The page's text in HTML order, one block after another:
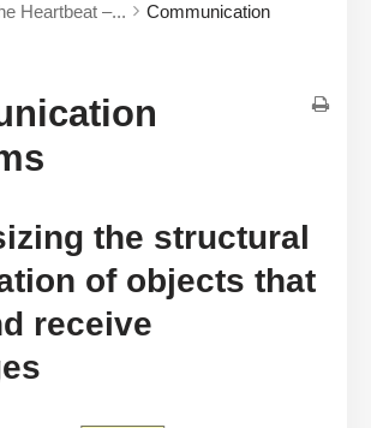
Heartbeat –...
Communication
the structural
of objects that
receive